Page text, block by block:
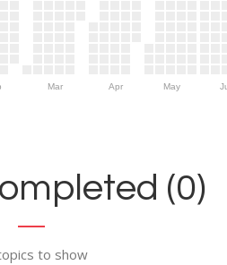
Mar Apr May
(0)
to show